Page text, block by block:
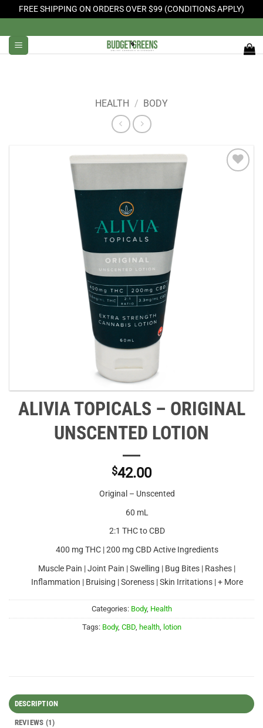
FREE SHIPPING ON ORDERS OVER $99 (CONDITIONS APPLY)
to
content
HEALTH / BODY
ALIVIA TOPICALS – ORIGINAL
UNSCENTED LOTION
$42.00
Original – Unscented
60 mL
2:1 THC to CBD
400 mg THC | 200 mg CBD Active Ingredients
Muscle Pain | Joint Pain | Swelling | Bug Bites | Rashes |
Inflammation | Bruising | Soreness | Skin Irritations | + More
Categories: Body, Health
Tags: Body, CBD, health, lotion
DESCRIPTION
REVIEWS (1)